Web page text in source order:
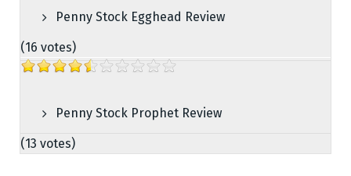
Penny Stock Egghead Review
(16 votes)
Penny Stock Prophet Review
(13 votes)